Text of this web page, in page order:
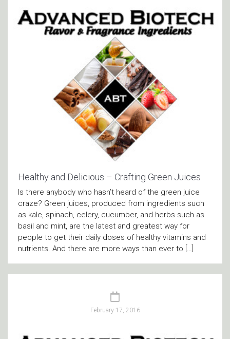
Healthy and Delicious – Crafting Green Juices
Is there anybody who hasn’t heard of the green juice
craze? Green juices, produced from ingredients such
as kale, spinach, celery, cucumber, and herbs such as
basil and mint, are the latest and greatest way for
people to get their daily doses of healthy vitamins and
nutrients. And there are more ways than ever to […]
February 17, 2016